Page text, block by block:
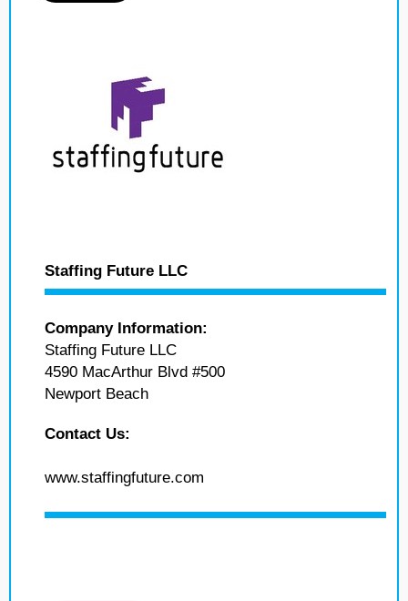
Staffing Future LLC
Company Information:
Staffing Future LLC
4590 MacArthur Blvd #500
Newport Beach
Contact Us:
www.staffingfuture.com